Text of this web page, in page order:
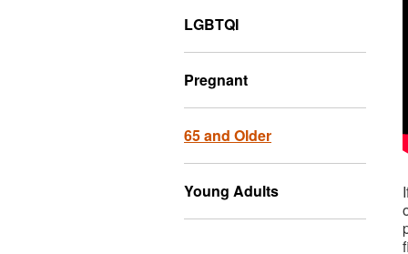
LGBTQI
Pregnant
65 and Older
Young Adults